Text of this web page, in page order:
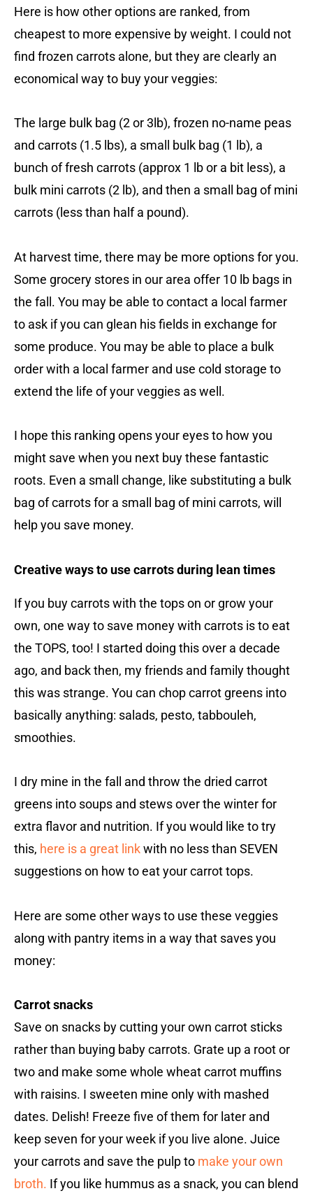
Here is how other options are ranked, from
cheapest to more expensive by weight. I could not
find frozen carrots alone, but they are clearly an
economical way to buy your veggies:
The large bulk bag (2 or 3lb), frozen no-name peas
and carrots (1.5 lbs), a small bulk bag (1 lb), a
bunch of fresh carrots (approx 1 lb or a bit less), a
bulk mini carrots (2 lb), and then a small bag of mini
carrots (less than half a pound).
At harvest time, there may be more options for you.
Some grocery stores in our area offer 10 lb bags in
the fall. You may be able to contact a local farmer
to ask if you can glean his fields in exchange for
some produce. You may be able to place a bulk
order with a local farmer and use cold storage to
extend the life of your veggies as well.
I hope this ranking opens your eyes to how you
might save when you next buy these fantastic
roots. Even a small change, like substituting a bulk
bag of carrots for a small bag of mini carrots, will
help you save money.
Creative ways to use carrots during lean times
If you buy carrots with the tops on or grow your
own, one way to save money with carrots is to eat
the TOPS, too! I started doing this over a decade
ago, and back then, my friends and family thought
this was strange. You can chop carrot greens into
basically anything: salads, pesto, tabbouleh,
smoothies.
I dry mine in the fall and throw the dried carrot
greens into soups and stews over the winter for
extra flavor and nutrition. If you would like to try
this, here is a great linkwith no less than SEVEN
suggestions on how to eat your carrot tops.
Here are some other ways to use these veggies
along with pantry items in a way that saves you
money:
Carrot snacks
Save on snacks by cutting your own carrot sticks
rather than buying baby carrots. Grate up a root or
two and make some whole wheat carrot muffins
with raisins. I sweeten mine only with mashed
dates. Delish! Freeze five of them for later and
keep seven for your week if you live alone. Juice
your carrots and save the pulp to make your own
broth. If you like hummus as a snack, you can blend